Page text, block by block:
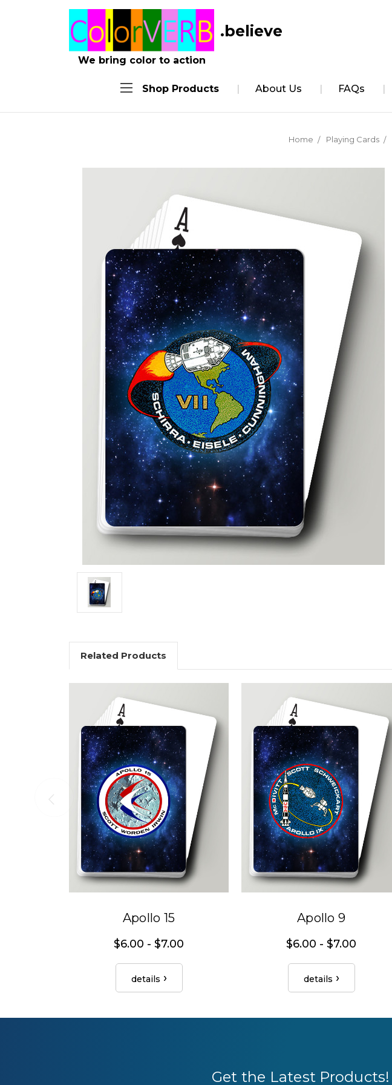
We bring color to action
.believe
Shop Products About Us FAQs
Home Playing Cards
Related Products
Apollo 15
$6.00 - $7.00
details
Apollo 9
$6.00 - $7.00
details
Get the Latest Products!